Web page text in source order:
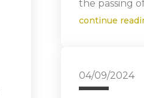
the passing
continue
04/09/2024